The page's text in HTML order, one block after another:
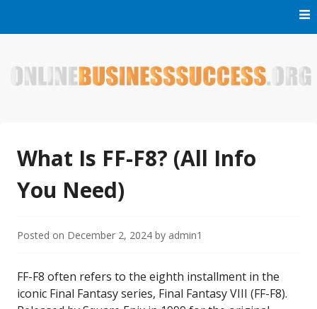
What Is FF-F8? (All Info
You Need)
Posted on December 2, 2024 by admin1
FF-F8 often refers to the eighth installment in the
iconic Final Fantasy series, Final Fantasy VIII (FF-F8).